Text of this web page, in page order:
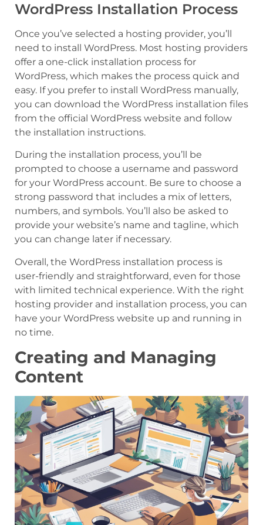
WordPress Installation Process
Once you’ve selected a hosting provider, you’ll
need to install WordPress. Most hosting providers
offer a one-click installation process for
WordPress, which makes the process quick and
easy. If you prefer to install WordPress manually,
you can download the WordPress installation files
from the official WordPress website and follow
the installation instructions.
During the installation process, you’ll be
prompted to choose a username and password
for your WordPress account. Be sure to choose a
strong password that includes a mix of letters,
numbers, and symbols. You’ll also be asked to
provide your website’s name and tagline, which
you can change later if necessary.
Overall, the WordPress installation process is
user-friendly and straightforward, even for those
with limited technical experience. With the right
hosting provider and installation process, you can
have your WordPress website up and running in
no time.
Creating and Managing
Content